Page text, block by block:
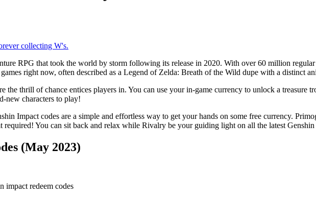
collecting W's.
RPG that took the world by storm following its release in 2020. With over 60 million
right now, often described as a Legend of Zelda: Breath of the Wild dupe with a distinct
the thrill of chance entices players in. You can use your in-game currency to unlock a treasure
new characters to play!
Impact codes are a simple and effortless way to get your hands on some free currency.
required! You can sit back and relax while Rivalry be your guiding light on all the latest
(May 2023)
impact redeem codes